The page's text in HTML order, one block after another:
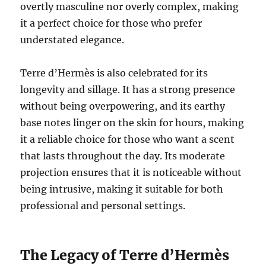
overtly masculine nor overly complex, making
it a perfect choice for those who prefer
understated elegance.
Terre d’Hermès is also celebrated for its
longevity and sillage. It has a strong presence
without being overpowering, and its earthy
base notes linger on the skin for hours, making
it a reliable choice for those who want a scent
that lasts throughout the day. Its moderate
projection ensures that it is noticeable without
being intrusive, making it suitable for both
professional and personal settings.
The Legacy of Terre d’Hermès